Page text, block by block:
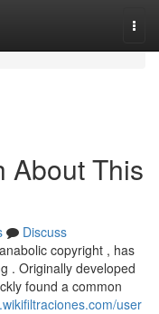
About This
Discuss
copyright , has
. Originally developed
found a common
user